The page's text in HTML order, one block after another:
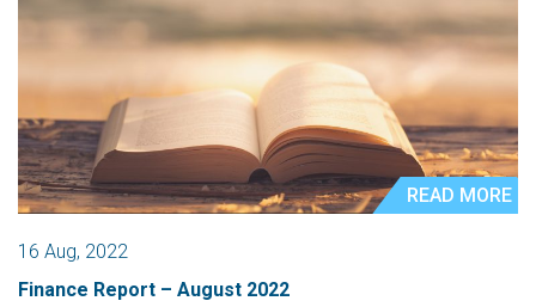
READ MORE
16 Aug, 2022
Finance Report – August 2022